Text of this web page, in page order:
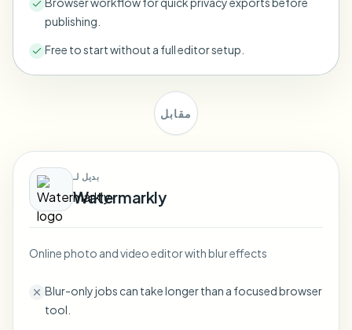
Face Swap - Video
Bulk face blur
High-throughput pipelines
Automate uploads, jobs, and webhooks
Contact form
Video intelligence
publishing.
Free to start without a full editor setup.
مقابل
بديل لـ
Watermarkly
Online photo and video editor with blur effects
Blur-only jobs can take longer than a focused browser
tool.